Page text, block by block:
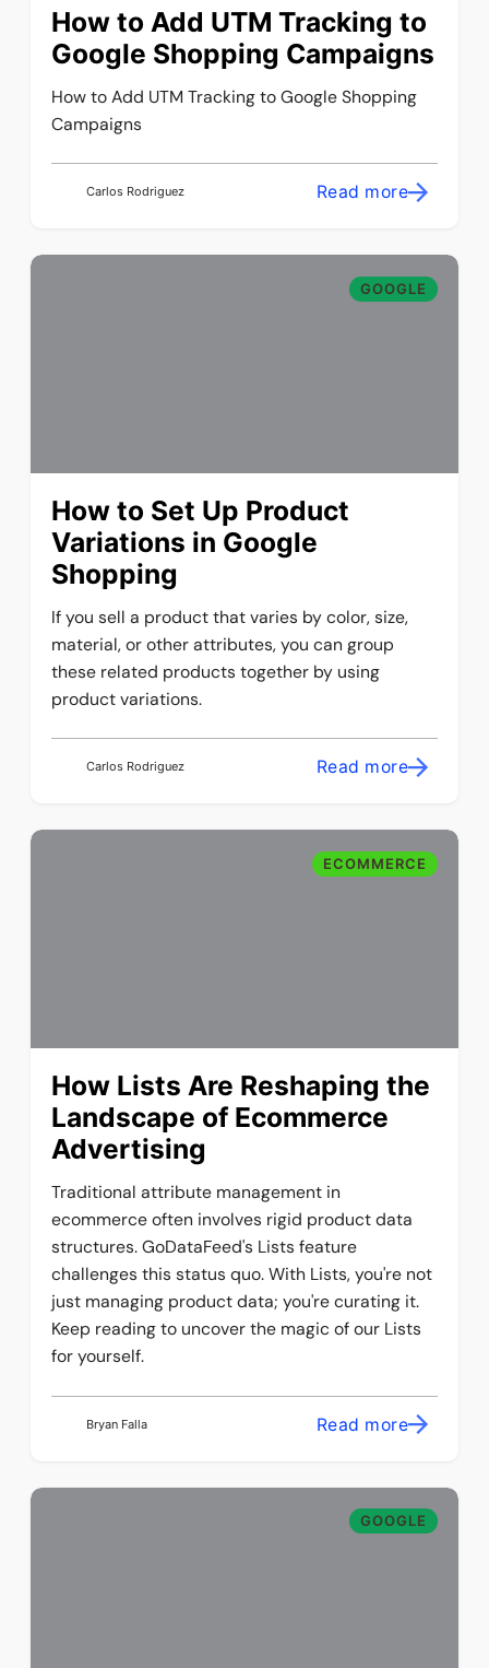
How to Add UTM Tracking to
Google Shopping Campaigns
How to Add UTM Tracking to Google Shopping
Campaigns
Carlos Rodriguez Read more
GOOGLE
How to Set Up Product
Variations in Google
Shopping
If you sell a product that varies by color, size,
material, or other attributes, you can group
these related products together by using
product variations.
Carlos Rodriguez Read more
ECOMMERCE
How Lists Are Reshaping the
Landscape of Ecommerce
Advertising
Traditional attribute management in
ecommerce often involves rigid product data
structures. GoDataFeed's Lists feature
challenges this status quo. With Lists, you're not
just managing product data; you're curating it.
Keep reading to uncover the magic of our Lists
for yourself.
Bryan Falla Read more
GOOGLE